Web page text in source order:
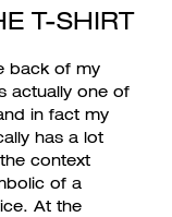
T-SHIRT
back of my
actually one of
in fact my
has a lot
context
of a
At the